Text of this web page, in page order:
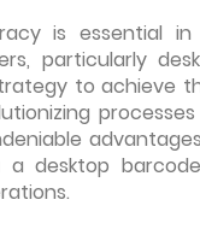
is essential
particularly
to achieve
desktop